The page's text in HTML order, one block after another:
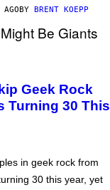
BY BRENT KOEPP
Geek Rock
Turning 30 This
in geek rock from
30 this year, yet